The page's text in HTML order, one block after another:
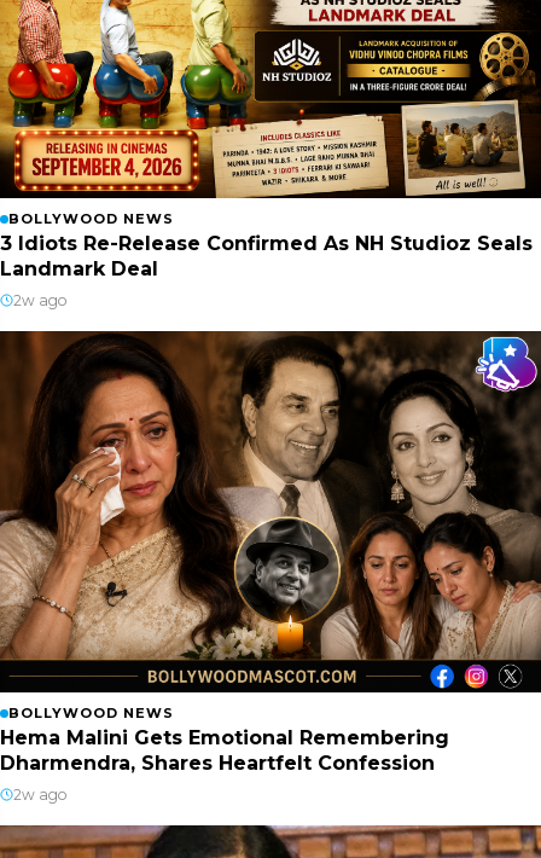
BOLLYWOOD NEWS
3 Idiots Re-Release Confirmed As NH Studioz Seals
Landmark Deal
2w ago
BOLLYWOOD NEWS
Hema Malini Gets Emotional Remembering
Dharmendra, Shares Heartfelt Confession
2w ago